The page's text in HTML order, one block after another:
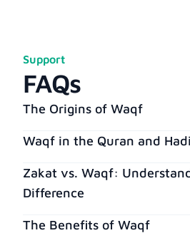
Support
FAQs
The Origins of Waqf
Waqf in the Quran and
Zakat vs. Waqf:
Difference
The Benefits of Waqf